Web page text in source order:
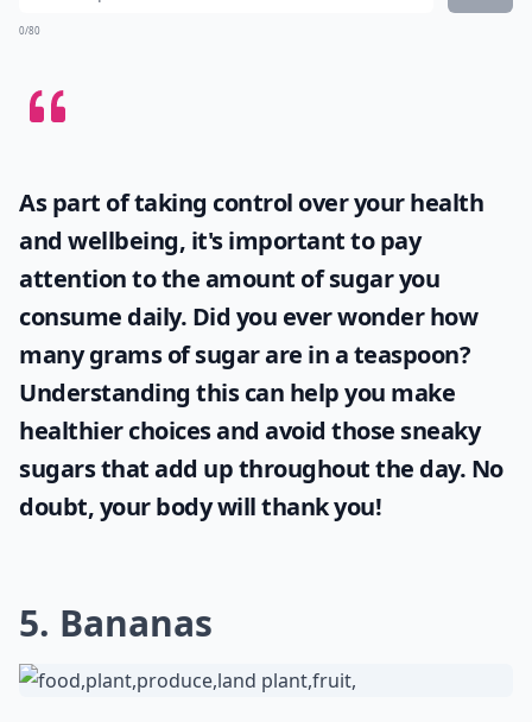
0/80
As part of taking control over your health
and wellbeing, it's important to pay
attention to the amount of sugar you
consume daily. Did you ever wonderhow
many grams of sugar are in a teaspoon?
Understanding this can help you make
healthier choices and avoid those sneaky
sugars that add up throughout the day. No
doubt, your body will thank you!
5. Bananas